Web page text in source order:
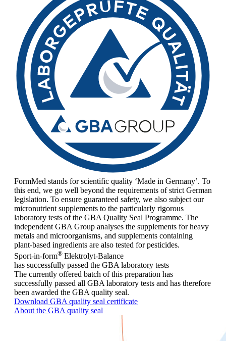
FormMed stands for scientific quality ‘Made in Germany’. To
this end, we go well beyond the requirements of strict German
legislation. To ensure guaranteed safety, we also subject our
micronutrient supplements to the particularly rigorous
laboratory tests of the GBA Quality Seal Programme. The
independent GBA Group analyses the supplements for heavy
metals and microorganisms, and supplements containing
plant-based ingredients are also tested for pesticides.
Sport-in-form® Elektrolyt-Balance
has successfully passed the GBA laboratory tests
The currently offered batch of this preparation has
successfully passed all GBA laboratory tests and has therefore
been awarded the GBA quality seal.
Download GBA quality seal certificate
About the GBA quality seal